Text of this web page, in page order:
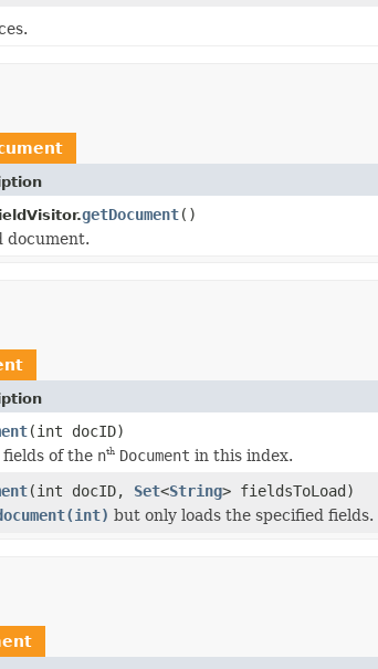
getDocument()
document.
(int docID)
of the nth Document in this index.
(int docID, Set<String> fieldsToLoad)
but only loads the specified fields.